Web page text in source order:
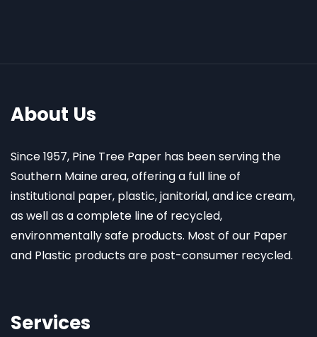
About Us
Since 1957, Pine Tree Paper has been serving the
Southern Maine area, offering a full line of
institutional paper, plastic, janitorial, and ice cream,
as well as a complete line of recycled,
environmentally safe products. Most of our Paper
and Plastic products are post-consumer recycled.
Services